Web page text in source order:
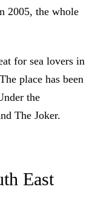
2005, the whole
for sea lovers in
place has been
the
The Joker.
East